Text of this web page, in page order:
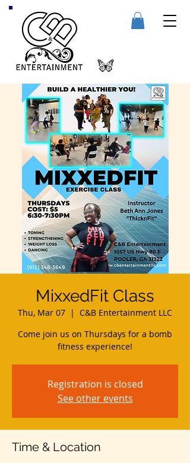
MixxedFit Class
Thu, Mar 07
  |
C&B Entertainment LLC
Come join us on Thursdays for a bomb
fitness experience!
Registration is closed
See other events
Time & Location